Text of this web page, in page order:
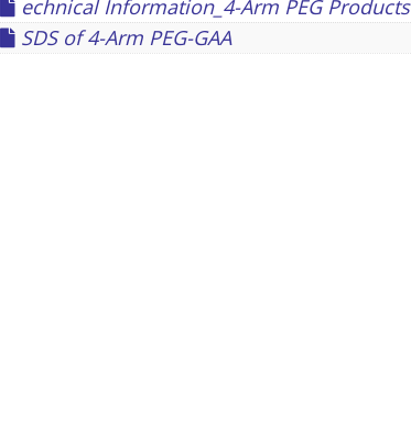
echnical Information_4-Arm PEG Products
SDS of 4-Arm PEG-GAA